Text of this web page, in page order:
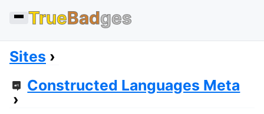
TrueBadges
Sites
Constructed Languages Meta